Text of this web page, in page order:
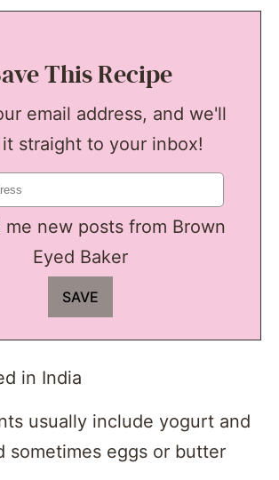
This Recipe
email address, and we'll
straight to your inbox!
me new posts from Brown
Eyed Baker
in India
usually include yogurt and
sometimes eggs or butter